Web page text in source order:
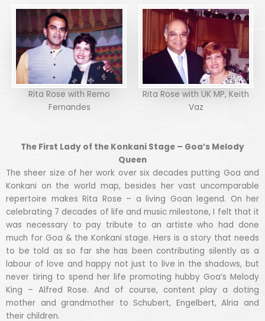
Rita Rose with Remo
Fernandes
Rita Rose with UK MP, Keith
Vaz
The First Lady of the Konkani Stage – Goa’s Melody
Queen
The sheer size of her work over six decades putting Goa and
Konkani on the world map, besides her vast uncomparable
repertoire makes Rita Rose – a living Goan legend. On her
celebrating 7 decades of life and music milestone, I felt that it
was necessary to pay tribute to an artiste who had done
much for Goa & the Konkani stage. Hers is a story that needs
to be told as so far she has been contributing silently as a
labour of love and happy not just to live in the shadows, but
never tiring to spend her life promoting hubby Goa’s Melody
King – Alfred Rose. And of course, content play a doting
mother and grandmother to Schubert, Engelbert, Alria and
their children.